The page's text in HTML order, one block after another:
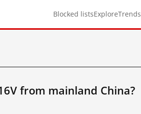
Blocked listsExploreTrends
from mainland China?